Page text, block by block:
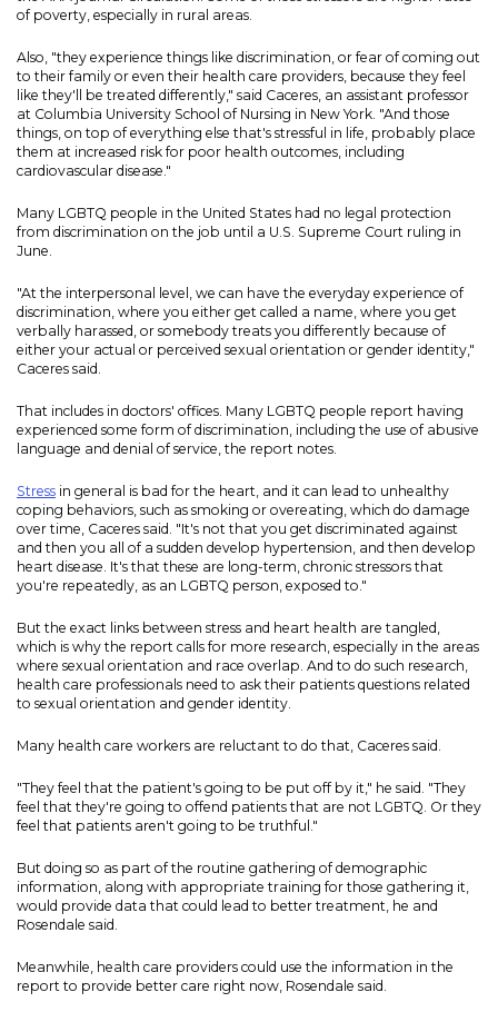
of poverty, especially in rural areas.
Also, "they experience things like discrimination, or fear of coming out
to their family or even their health care providers, because they feel
like they'll be treated differently," said Caceres, an assistant professor
at Columbia University School of Nursing in New York. "And those
things, on top of everything else that's stressful in life, probably place
them at increased risk for poor health outcomes, including
cardiovascular disease."
Many LGBTQ people in the United States had no legal protection
from discrimination on the job until a U.S. Supreme Court ruling in
June.
"At the interpersonal level, we can have the everyday experience of
discrimination, where you either get called a name, where you get
verbally harassed, or somebody treats you differently because of
either your actual or perceived sexual orientation or gender identity,"
Caceres said.
That includes in doctors' offices. Many LGBTQ people report having
experienced some form of discrimination, including the use of abusive
language and denial of service, the report notes.
Stress in general is bad for the heart, and it can lead to unhealthy
coping behaviors, such as smoking or overeating, which do damage
over time, Caceres said. "It's not that you get discriminated against
and then you all of a sudden develop hypertension, and then develop
heart disease. It's that these are long-term, chronic stressors that
you're repeatedly, as an LGBTQ person, exposed to."
But the exact links between stress and heart health are tangled,
which is why the report calls for more research, especially in the areas
where sexual orientation and race overlap. And to do such research,
health care professionals need to ask their patients questions related
to sexual orientation and gender identity.
Many health care workers are reluctant to do that, Caceres said.
"They feel that the patient's going to be put off by it," he said. "They
feel that they're going to offend patients that are not LGBTQ. Or they
feel that patients aren't going to be truthful."
But doing so as part of the routine gathering of demographic
information, along with appropriate training for those gathering it,
would provide data that could lead to better treatment, he and
Rosendale said.
Meanwhile, health care providers could use the information in the
report to provide better care right now, Rosendale said.